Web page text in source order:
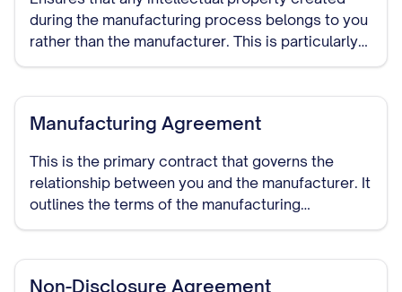
during the manufacturing process belongs to you
rather than the manufacturer. This is particularly
important if the manufacturer will be developing
Manufacturing Agreement
This is the primary contract that governs the
relationship between you and the manufacturer. It
outlines the terms of the manufacturing
arrangement, including production specifications,
Non-Disclosure Agreement